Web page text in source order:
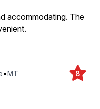
accommodating. The
•MT 8